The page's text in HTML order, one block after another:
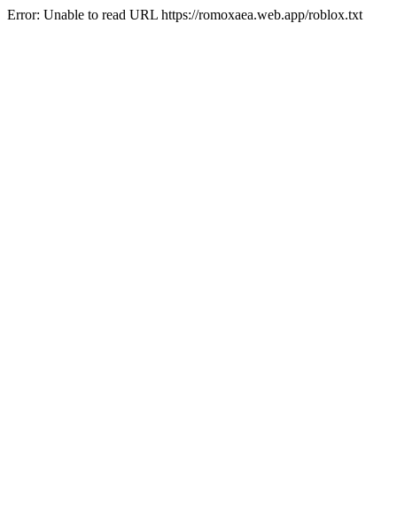
Error: Unable to read URL https://romoxaea.web.app/roblox.txt